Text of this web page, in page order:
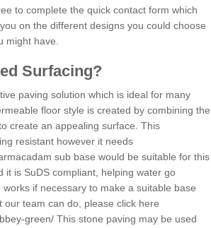
to complete the quick contact form which
on the different designs you could choose
might have.
Surfacing?
paving solution which is ideal for many
floor style is created by combining the
create an appealing surface. This
resistant however it needs
sub base would be suitable for this
is SuDS compliant, helping water go
if necessary to make a suitable base
team can do, please click here
green/ This stone paving may be used